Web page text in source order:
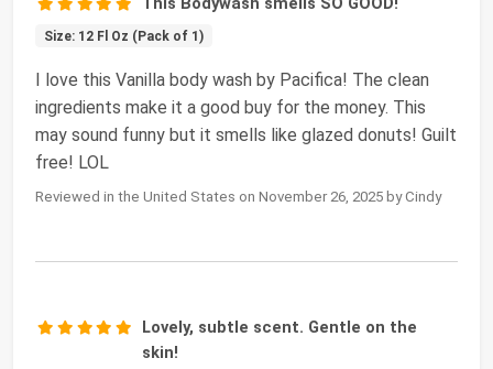
Size: 12 Fl Oz (Pack of 1)
I love this Vanilla body wash by Pacifica! The clean
ingredients make it a good buy for the money. This
may sound funny but it smells like glazed donuts! Guilt
free! LOL
Reviewed in the United States on November 26, 2025 by Cindy
Lovely, subtle scent. Gentle on the
skin!